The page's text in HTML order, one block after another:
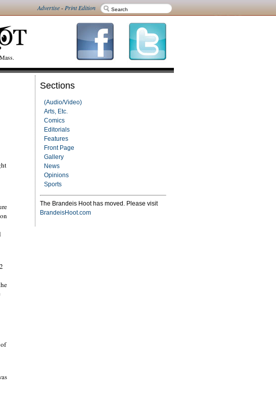
Advertise-Print Edition
Sections
(Audio/Video)
Arts, Etc.
Comics
Editorials
Features
Front Page
Gallery
News
Opinions
Sports
The Brandeis Hoot has moved. Please visit
BrandeisHoot.com